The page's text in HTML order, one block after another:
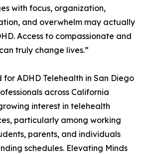
with focus, organization,
and overwhelm may actually
Access to compassionate and
truly change lives.”
ADHD Telehealth in San Diego
across California
interest in telehealth
particularly among working
parents, and individuals
schedules. Elevating Minds